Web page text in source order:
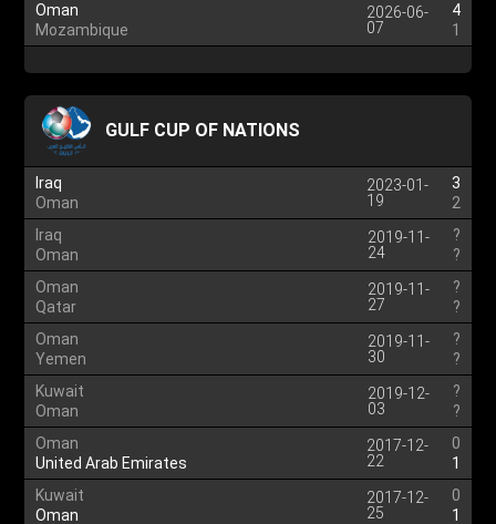
Oman
Mozambique
2026-06-
07
4
1
GULF CUP OF NATIONS
Iraq
Oman
2023-01-
19
3
2
Iraq
Oman
2019-11-
24
?
?
Oman
Qatar
2019-11-
27
?
?
Oman
Yemen
2019-11-
30
?
?
Kuwait
Oman
2019-12-
03
?
?
Oman
United Arab Emirates
2017-12-
22
0
1
Kuwait
Oman
2017-12-
25
0
1